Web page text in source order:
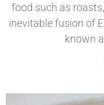
food such as
inevitable fusion of
known